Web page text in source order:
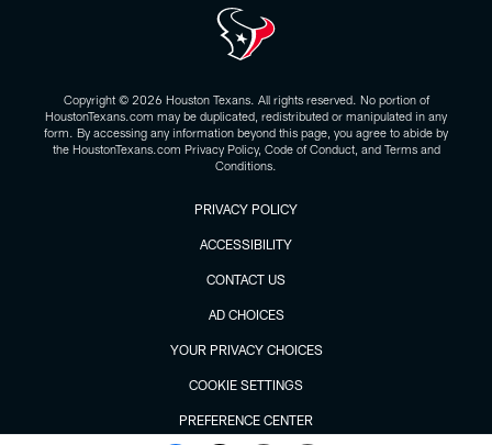
Copyright © 2026 Houston Texans. All rights reserved. No portion of
HoustonTexans.com may be duplicated, redistributed or manipulated in any
form. By accessing any information beyond this page, you agree to abide by
the HoustonTexans.com Privacy Policy, Code of Conduct, and Terms and
Conditions.
PRIVACY POLICY
ACCESSIBILITY
CONTACT US
AD CHOICES
YOUR PRIVACY CHOICES
COOKIE SETTINGS
PREFERENCE CENTER